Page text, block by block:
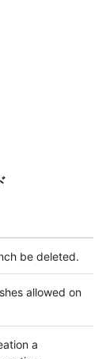
be deleted.
allowed on
a